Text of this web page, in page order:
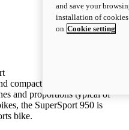
compact volumes. With the
and proportions typical of
the SuperSport 950 is
bike.
and save your
installation of
on Cookie setting